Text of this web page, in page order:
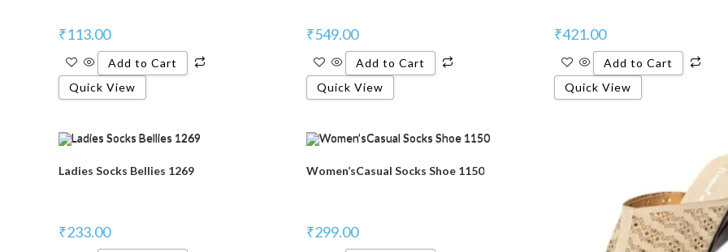
₹113.00
Add to Cart
Quick View
₹549.00
Add to Cart
Quick View
₹421.00
Add to Cart
Quick View
Ladies Socks Bellies 1269
₹233.00
Women’sCasual Socks Shoe 1150
₹299.00